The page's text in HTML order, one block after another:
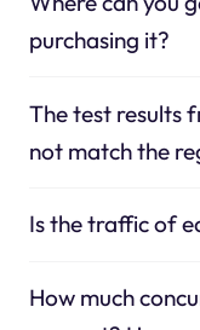
purchasing it?
The test results
not match the
Is the traffic of
How much